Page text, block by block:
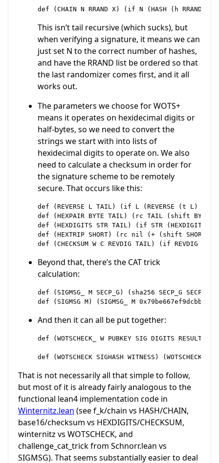
This isn’t tail recursive (which sucks), but
when verifying a signature, it means we can
just set N to the correct number of hashes,
and have the RRAND list be ordered so that
the last randomizer comes first, and it all
works out.
The parameters we choose for WOTS+
means it operates on hexidecimal digits or
half-bytes, so we need to convert the
strings we start with into lists of
hexidecimal digits to operate on. We also
need to calculate a checksum in order for
the signature scheme to be remotely
secure. That occurs like this:
def (REVERSE L TAIL) (if L (REVERSE (t L)
def (HEXPAIR BYTE TAIL) (rc TAIL (shift BYTE
def (HEXDIGITS STR TAIL) (if STR (HEXDIGITS
def (HEXTRIP SHORT) (rc nil (+ (shift SHORT
Beyond that, there’s the CAT trick
calculation:
def (SIGMSG_ M SECP_G) (sha256 SECP_G SECP_G
And then it can all be put together:
def (WOTSCHECK_ W PUBKEY SIG DIGITS
That is not necessarily all that simple to follow,
but most of it is already fairly analogous to the
functional lean4 implementation code in
Winternitz.lean (see f_k/chain vs HASH/CHAIN,
base16/checksum vs HEXDIGITS/CHECKSUM,
winternitz vs WOTSCHECK, and
challenge_cat_trick from Schnorr.lean vs
SIGMSG). That seems substantially easier to deal